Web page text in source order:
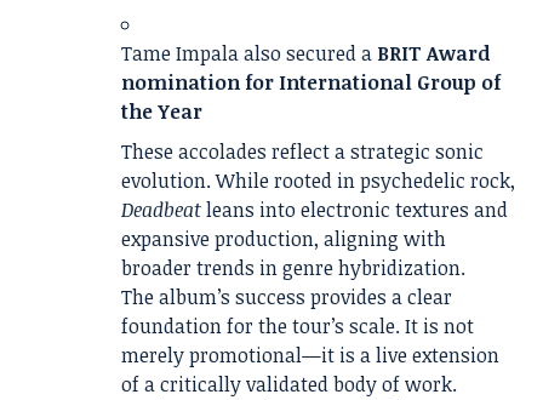
Tame Impala also secured a BRIT Award
nomination for International Group of
the Year
These accolades reflect a strategic sonic
evolution. While rooted in psychedelic rock,
Deadbeatleans into electronic textures and
expansive production, aligning with
broader trends in genre hybridization.
The album’s success provides a clear
foundation for the tour’s scale. It is not
merely promotional—it is a live extension
of a critically validated body of work.